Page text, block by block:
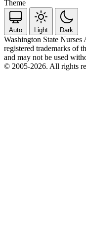
Theme
Auto Light Dark
Washington State
registered trademarks of
and may not be used
© 2005-2026. All rights